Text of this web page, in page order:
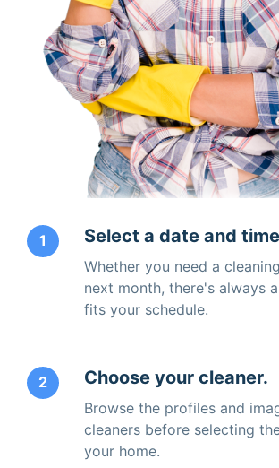
1 Select a date and
Whether you need a
next month, there's always
fits your schedule.
2 Choose your cleaner.
Browse the profiles and
cleaners before selecting
your home.